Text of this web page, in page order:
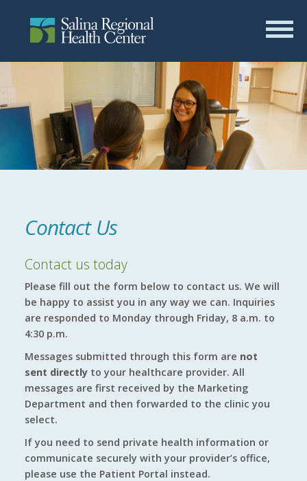
Contact Us
Contact us today
Please fill out the form below to contact us. We will
be happy to assist you in any way we can. Inquiries
are responded to Monday through Friday, 8 a.m. to
4:30 p.m.
Messages submitted through this form are not
sent directlyto your healthcare provider. All
messages are first received by the Marketing
Department and then forwarded to the clinic you
select.
If you need to send private health information or
communicate securely with your provider’s office,
please use the Patient Portal instead.